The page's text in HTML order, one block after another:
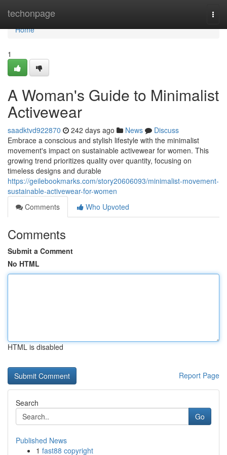
techonpage
Home
Home
1
A Woman's Guide to Minimalist
Activewear
saadktvd922870 242 days ago News
Discuss
Embrace a conscious and stylish lifestyle with the minimalist
movement's impact on sustainable activewear for women. This
growing trend prioritizes quality over quantity, focusing on
timeless designs and durable
https://geilebookmarks.com/story20606093/minimalist-movement-
sustainable-activewear-for-women
Comments
Who Upvoted
Comments
Submit a Comment
No HTML
HTML is disabled
Report Page
Search
Go
Published News
1 fast88 copyright